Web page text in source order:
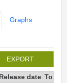
Graphs
EXPORT
Release date Total